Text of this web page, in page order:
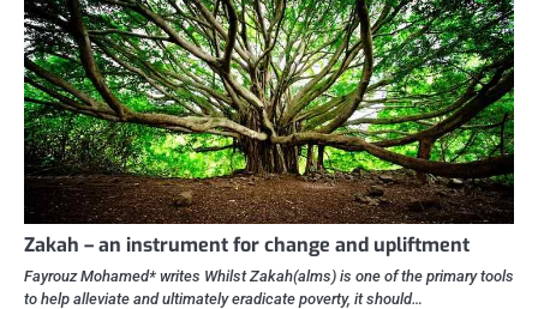
Zakah – an instrument for change and upliftment
Fayrouz Mohamed* writes Whilst Zakah(alms) is one of the primary tools
to help alleviate and ultimately eradicate poverty, it should…